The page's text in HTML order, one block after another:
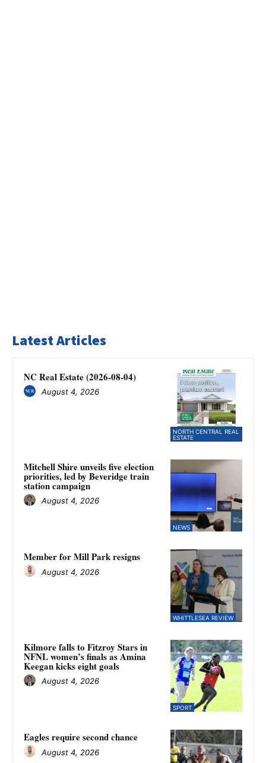
Latest Articles
NORTH CENTRAL REAL
ESTATE
NC Real Estate (2026-08-04)
August 4, 2026
NEWS
Mitchell Shire unveils five election
priorities, led by Beveridge train
station campaign
August 4, 2026
WHITTLESEA REVIEW
Member for Mill Park resigns
August 4, 2026
SPORT
Kilmore falls to Fitzroy Stars in
NFNL women’s finals as Amina
Keegan kicks eight goals
August 4, 2026
Eagles require second chance
August 4, 2026